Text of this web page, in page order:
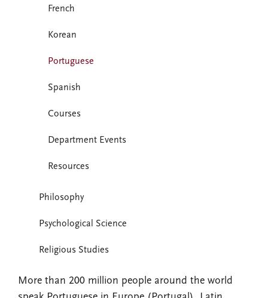
More than 200 million people around the world
French
Korean
Portuguese
Spanish
Courses
Department Events
Resources
Philosophy
Psychological Science
Religious Studies